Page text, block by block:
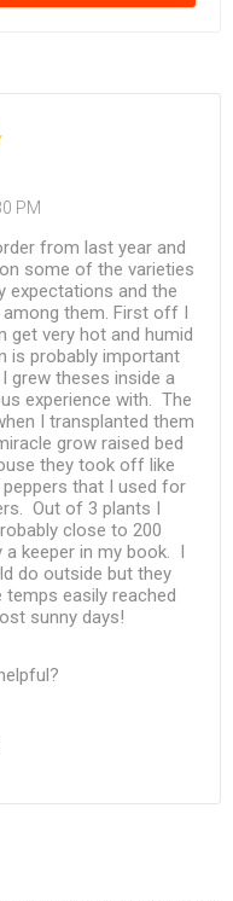
PM
from last year and
some of the varieties
expectations and the
them. First off I
get very hot and humid
is probably important
grew theses inside a
experience with. The
I transplanted them
grow raised bed
they took off like
that I used for
Out of 3 plants I
close to 200
keeper in my book. I
do outside but they
easily reached
sunny days!